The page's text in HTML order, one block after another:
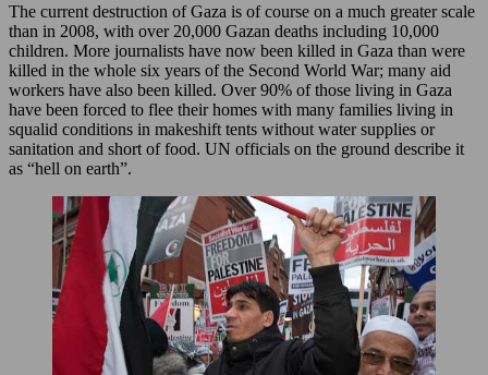
The current destruction of Gaza is of course on a much greater scale
than in 2008, with over 20,000 Gazan deaths including 10,000
children. More journalists have now been killed in Gaza than were
killed in the whole six years of the Second World War; many aid
workers have also been killed. Over 90% of those living in Gaza
have been forced to flee their homes with many families living in
squalid conditions in makeshift tents without water supplies or
sanitation and short of food. UN officials on the ground describe it
as “hell on earth”.